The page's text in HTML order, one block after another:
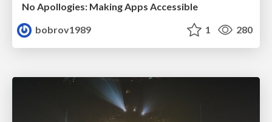
No Apollogies: Making Apps Accessible
bobrov1989
1 280